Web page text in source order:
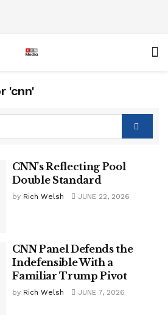
'cnn'
CNN’s Reflecting Pool
Double Standard
by Rich Welsh JUNE 22, 2026
CNN Panel Defends the
Indefensible With a
Familiar Trump Pivot
by Rich Welsh JUNE 7, 2026